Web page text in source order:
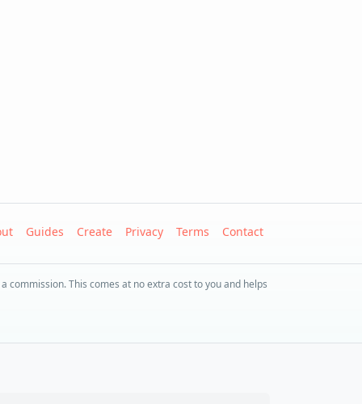
Guides Create Privacy Terms Contact
commission. This comes at no extra cost to you and helps